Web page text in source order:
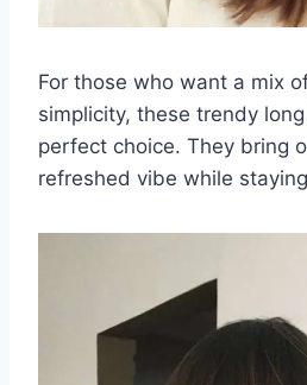
For those who want a mix
simplicity, these trendy
perfect choice. They bring
refreshed vibe while